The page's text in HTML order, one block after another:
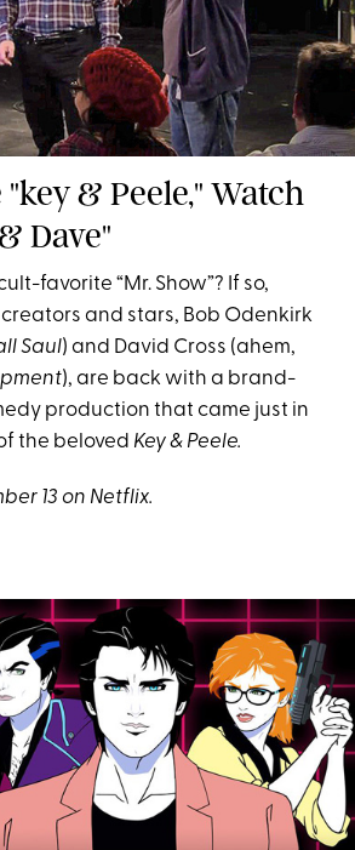
& Peele," Watch
Dave"
favorite “Mr. Show”? If so,
creators and stars, Bob Odenkirk
Saul) and David Cross (ahem,
), are back with a brand-
production that came just in
the beloved Key & Peele.
13 on Netflix.